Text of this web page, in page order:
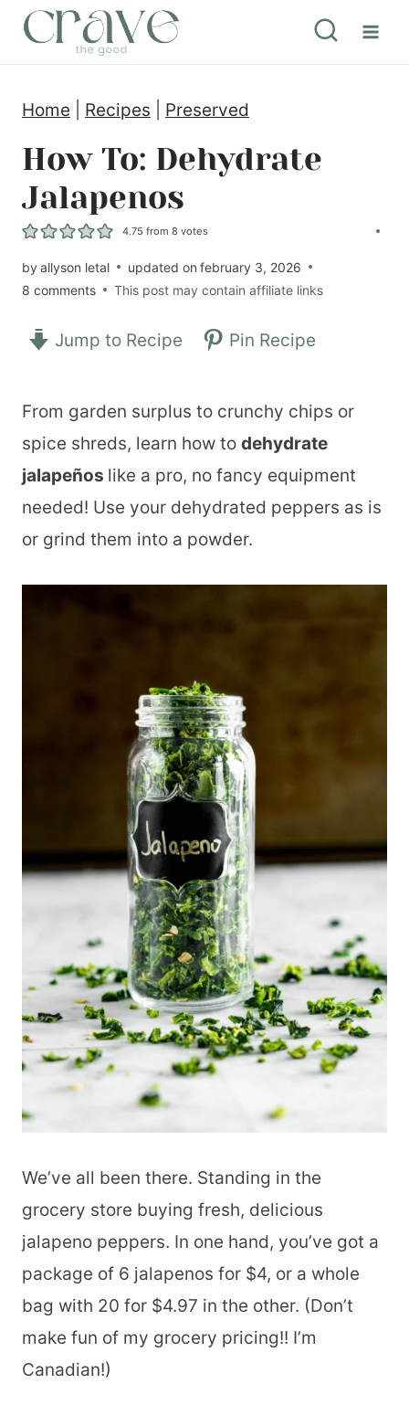
Home Recipes Preserved
How To: Dehydrate
Jalapenos
4.75 from8 votes
byallyson letal updated on february 3, 2026
8 comments
This post may contain affiliate links
Jump to Recipe Pin Recipe
From garden surplus to crunchy chips or
spice shreds, learn how to dehydrate
jalapeños like a pro, no fancy equipment
needed! Use your dehydrated peppers as is
or grind them into a powder.
We’ve all been there. Standing in the
grocery store buying fresh, delicious
jalapeno peppers. In one hand, you’ve got a
package of 6 jalapenos for $4, or a whole
bag with 20 for $4.97 in the other. (Don’t
make fun of my grocery pricing!! I’m
Canadian!)